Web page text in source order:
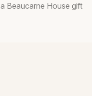
Beaucarne House gift